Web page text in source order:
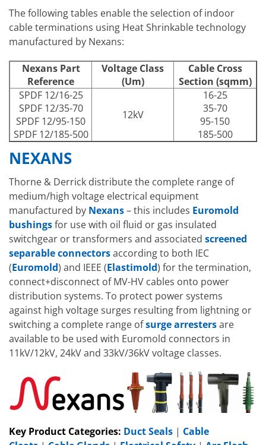
The following tables enable the selection of indoor
cable terminations using Heat Shrinkable technology
manufactured by Nexans:
Nexans Part
Reference
Voltage Class
(Um)
Cable Cross
Section (sqmm)
SPDF 12/16-25
SPDF 12/35-70
SPDF 12/95-150
SPDF 12/185-500
12kV
16-25
35-70
95-150
185-500
NEXANS
Thorne & Derrick distribute the complete range of
medium/high voltage electrical equipment
manufactured by Nexans– this includes Euromold
bushingsfor use with oil fluid or gas insulated
switchgear or transformers and associated screened
separable connectorsaccording to both IEC
(Euromold) and IEEE (Elastimold) for the termination,
connect+disconnect of MV-HV cables onto power
distribution systems. To protect power systems
against high voltage surges resulting from lightning or
switching a complete range ofsurge arrestersare
available to be used with Euromold connectors in
11kV/12kV, 24kV and 33kV/36kV voltage classes.
Key Product Categories: Duct Seals | Cable